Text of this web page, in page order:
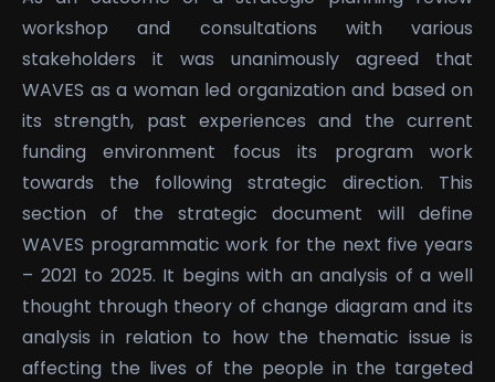
workshop and consultations with various
stakeholders it was unanimously agreed that
WAVES as a woman led organization and based on
its strength, past experiences and the current
funding environment focus its program work
towards the following strategic direction. This
section of the strategic document will define
WAVES programmatic work for the next five years
– 2021 to 2025. It begins with an analysis of a well
thought through theory of change diagram and its
analysis in relation to how the thematic issue is
affecting the lives of the people in the targeted